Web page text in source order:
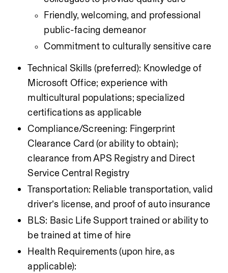
Friendly, welcoming, and professional
public-facing demeanor
Commitment to culturally sensitive care
Technical Skills (preferred): Knowledge of
Microsoft Office; experience with
multicultural populations; specialized
certifications as applicable
Compliance/Screening: Fingerprint
Clearance Card (or ability to obtain);
clearance from APS Registry and Direct
Service Central Registry
Transportation: Reliable transportation, valid
driver’s license, and proof of auto insurance
BLS: Basic Life Support trained or ability to
be trained at time of hire
Health Requirements (upon hire, as
applicable):